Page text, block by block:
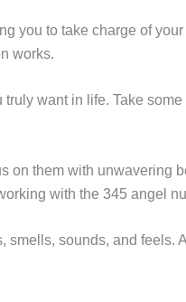
you to take charge of
works.
want in life. Take
on them with
with the 345 angel
smells, sounds, and